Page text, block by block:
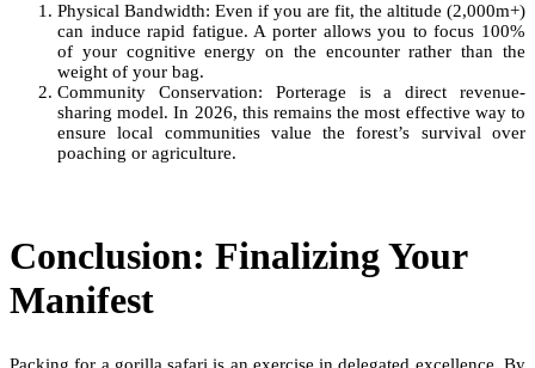
Physical Bandwidth: Even if you are fit, the altitude (2,000m+)
can induce rapid fatigue. A porter allows you to focus 100%
of your cognitive energy on the encounter rather than the
weight of your bag.
Community Conservation: Porterage is a direct revenue-
sharing model. In 2026, this remains the most effective way to
ensure local communities value the forest’s survival over
poaching or agriculture.
Conclusion: Finalizing Your
Manifest
Packing for a gorilla safari is an exercise in delegated excellence. By